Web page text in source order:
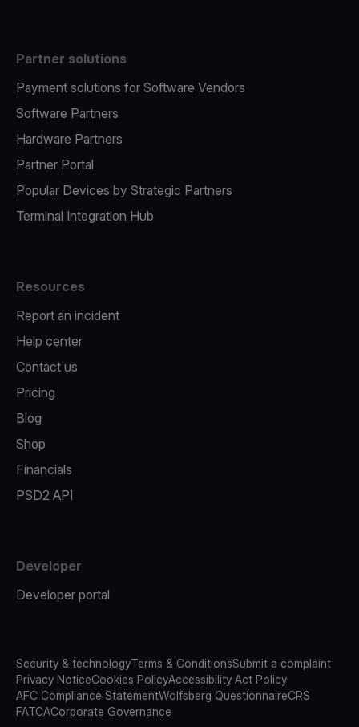
Partner solutions
Payment solutions for Software Vendors
Software Partners
Hardware Partners
Partner Portal
Popular Devices by Strategic Partners
Terminal Integration Hub
Resources
Report an incident
Help center
Contact us
Pricing
Blog
Shop
Financials
PSD2 API
Developer
Developer portal
Security & technologyTerms & ConditionsSubmit a complaint
Privacy NoticeCookies PolicyAccessibility Act Policy
AFC Compliance StatementWolfsberg QuestionnaireCRS
FATCACorporate Governance